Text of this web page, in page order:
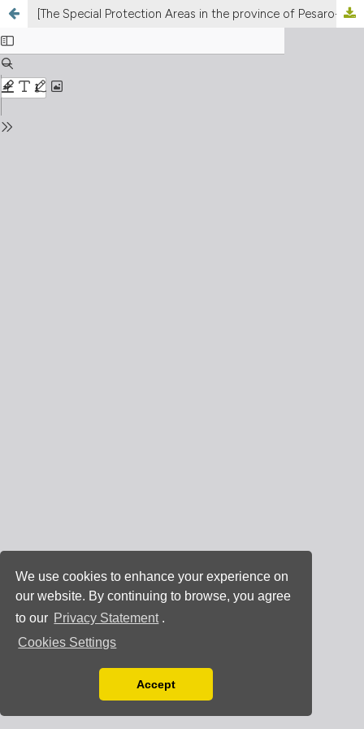
We use cookies to enhance your experience on
our website. By continuing to browse, you agree
to our Privacy Statement .
Cookies Settings
You can disable them by changing your browser
Accept
[The Special Protection Areas in the province of Pesaro-Urbino (Marches, Central Italy): phenological review and assessment of the species in Annex I of the “Birds Directive”]